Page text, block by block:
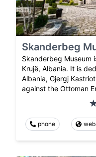
Skanderbeg
Skanderbeg Museum
Krujë, Albania. It is
Albania, Gjergj
against the Ottoman
phone